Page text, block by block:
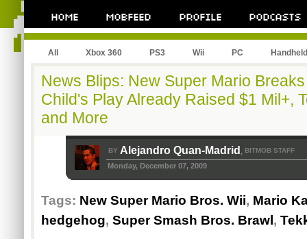
All Xbox 360 PS3 Wii PC Handheld
News Blips: New Super Mario
Child's Play Already Raised $1 Mil+,
and More
BY Alejandro Quan-Madrid , BITMOB STAFF
Monday, December 07, 2009
Tags: New Super Mario Bros. Wii, Mario
hedgehog, Super Smash Bros. Brawl,